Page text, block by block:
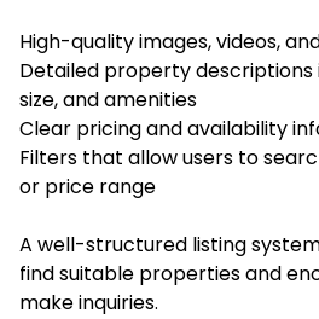
High-quality images, videos,
Detailed property descriptions
size, and amenities
Clear pricing and availability
Filters that allow users to
or price range
A well-structured listing
find suitable properties and
make inquiries.